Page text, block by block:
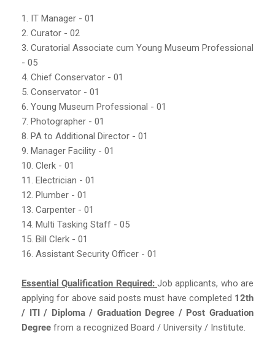
1. IT Manager - 01
2. Curator - 02
3. Curatorial Associate cum Young Museum Professional
- 05
4. Chief Conservator - 01
5. Conservator - 01
6. Young Museum Professional - 01
7. Photographer - 01
8. PA to Additional Director - 01
9. Manager Facility - 01
10. Clerk - 01
11. Electrician - 01
12. Plumber - 01
13. Carpenter - 01
14. Multi Tasking Staff - 05
15. Bill Clerk - 01
16. Assistant Security Officer - 01
Essential Qualification Required: Job applicants, who are
applying for above said posts must have completed 12th
/ ITI / Diploma / Graduation Degree / Post Graduation
Degree from a recognized Board / University / Institute.